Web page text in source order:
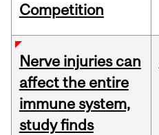
Competition
Nerve injuries can
affect the entire
immune system,
study finds